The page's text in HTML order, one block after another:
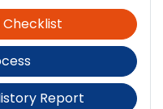
2.0-litre
6 L/100km
(Front)
Checklist
Report